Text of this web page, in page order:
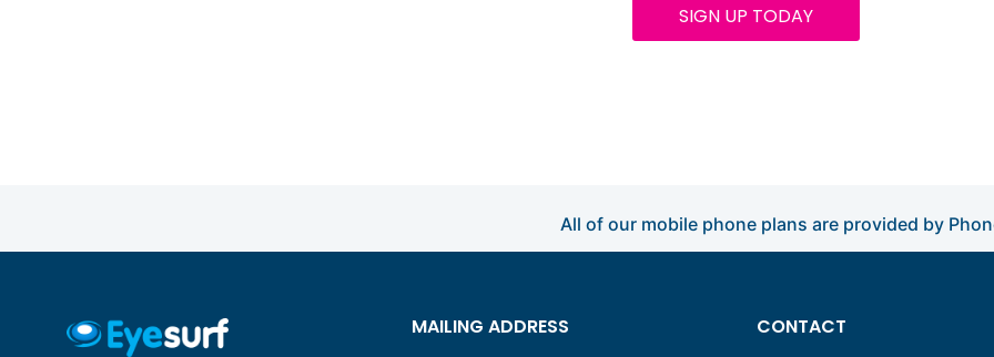
SIGN UP TODAY
All of our mobile phone plans are provided by
MAILING ADDRESS CONTACT